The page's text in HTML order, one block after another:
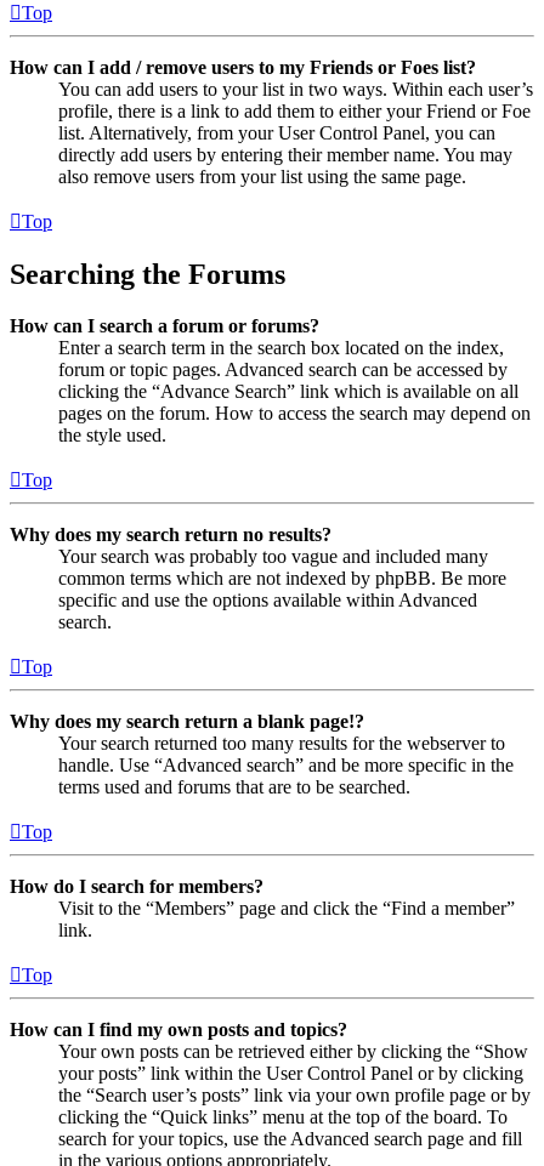
Top
How can I add / remove users to my Friends or Foes list?
You can add users to your list in two ways. Within each user’s
profile, there is a link to add them to either your Friend or Foe
list. Alternatively, from your User Control Panel, you can
directly add users by entering their member name. You may
also remove users from your list using the same page.
Top
Searching the Forums
How can I search a forum or forums?
Enter a search term in the search box located on the index,
forum or topic pages. Advanced search can be accessed by
clicking the “Advance Search” link which is available on all
pages on the forum. How to access the search may depend on
the style used.
Top
Why does my search return no results?
Your search was probably too vague and included many
common terms which are not indexed by phpBB. Be more
specific and use the options available within Advanced
search.
Top
Why does my search return a blank page!?
Your search returned too many results for the webserver to
handle. Use “Advanced search” and be more specific in the
terms used and forums that are to be searched.
Top
How do I search for members?
Visit to the “Members” page and click the “Find a member”
link.
Top
How can I find my own posts and topics?
Your own posts can be retrieved either by clicking the “Show
your posts” link within the User Control Panel or by clicking
the “Search user’s posts” link via your own profile page or by
clicking the “Quick links” menu at the top of the board. To
search for your topics, use the Advanced search page and fill
in the various options appropriately.